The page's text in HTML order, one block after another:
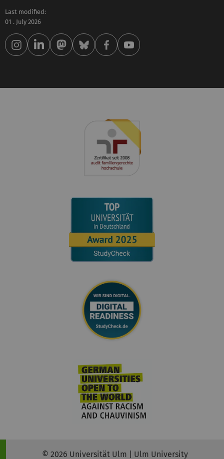
Last modified:
01 . July 2026
© 2026 Universität Ulm | Ulm University